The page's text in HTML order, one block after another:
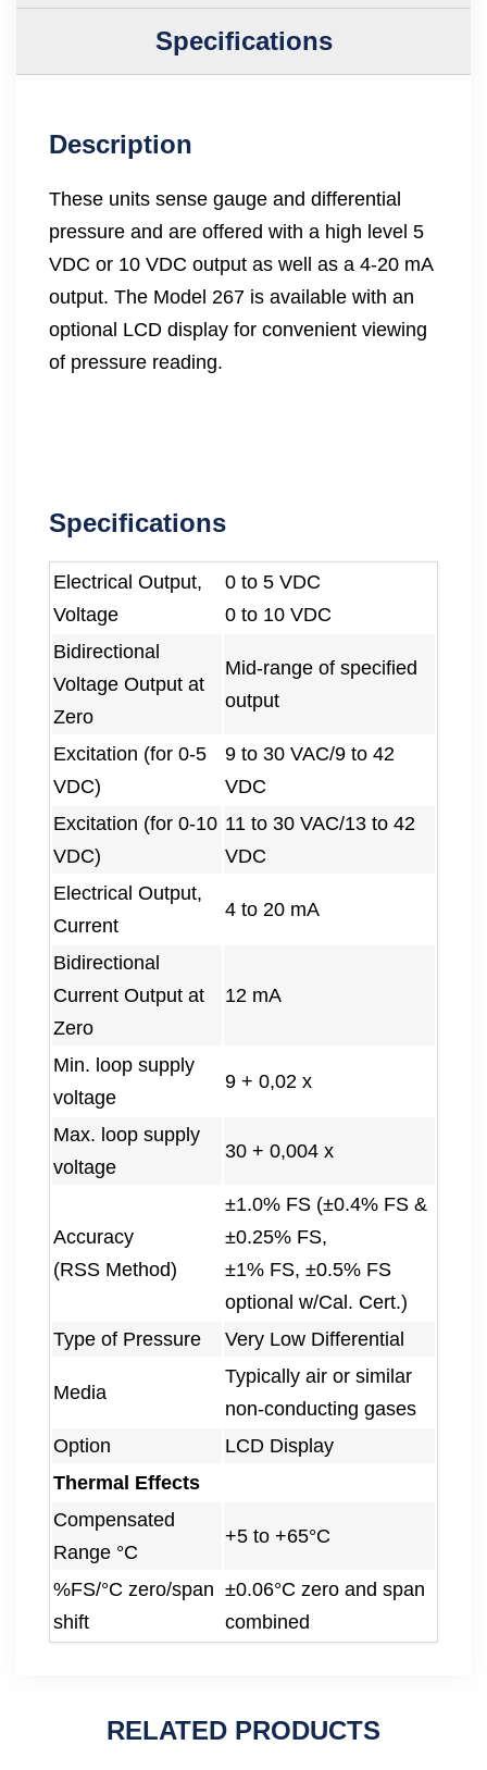
Specifications
Description
These units sense gauge and differential
pressure and are offered with a high level 5
VDC or 10 VDC output as well as a 4-20 mA
output. The Model 267 is available with an
optional LCD display for convenient viewing
of pressure reading.
Specifications
Electrical Output,
Voltage
0 to 5 VDC
0 to 10 VDC
Bidirectional
Voltage Output at
Zero
Mid-range of specified
output
Excitation (for 0-5
VDC)
9 to 30 VAC/9 to 42
VDC
Excitation (for 0-10
VDC)
11 to 30 VAC/13 to 42
VDC
Electrical Output,
Current
4 to 20 mA
Bidirectional
Current Output at
Zero
12 mA
Min. loop supply
voltage
9 + 0,02 x
Max. loop supply
voltage
30 + 0,004 x
Accuracy
(RSS Method)
±1.0% FS (±0.4% FS &
±0.25% FS,
±1% FS, ±0.5% FS
optional w/Cal. Cert.)
Type of Pressure
Very Low Differential
Media
Typically air or similar
non-conducting gases
Option
LCD Display
Thermal Effects
Compensated
Range °C
+5 to +65°C
%FS/°C zero/span
shift
±0.06°C zero and span
combined
RELATED PRODUCTS